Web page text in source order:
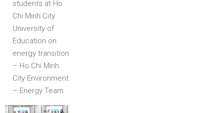
students at Ho
Chi Minh City
University of
Education on
energy transition
– Ho Chi Minh
City Environment
– Energy Team.